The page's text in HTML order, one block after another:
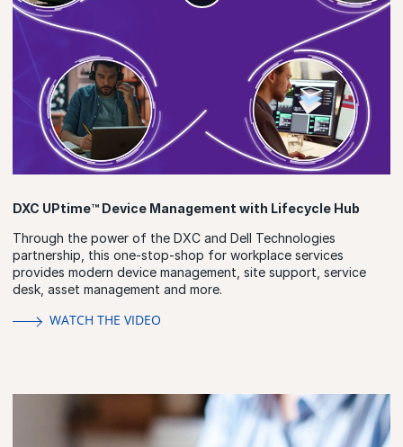
DXC UPtime™ Device Management with Lifecycle Hub
Through the power of the DXC and Dell Technologies
partnership, this one-stop-shop for workplace services
provides modern device management, site support, service
desk, asset management and more.
WATCH THE VIDEO